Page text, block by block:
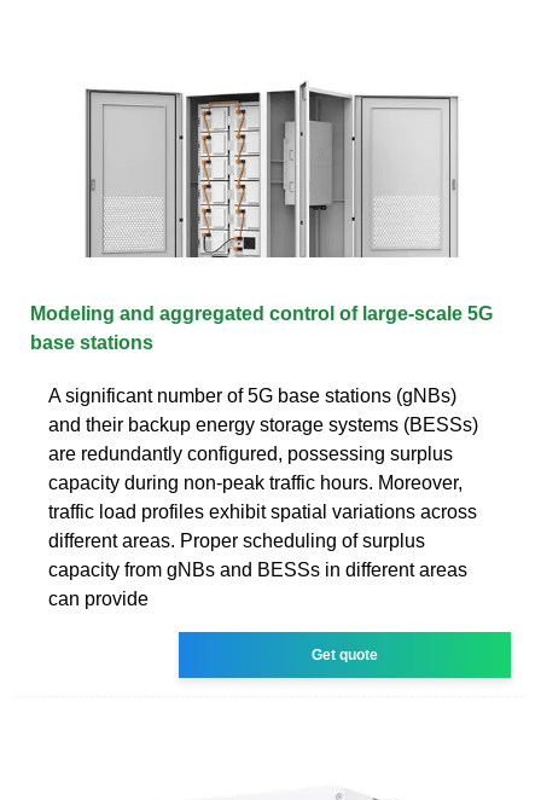
Modeling and aggregated control of large-scale 5G
base stations
A significant number of 5G base stations (gNBs)
and their backup energy storage systems (BESSs)
are redundantly configured, possessing surplus
capacity during non-peak traffic hours. Moreover,
traffic load profiles exhibit spatial variations across
different areas. Proper scheduling of surplus
capacity from gNBs and BESSs in different areas
can provide
Get quote